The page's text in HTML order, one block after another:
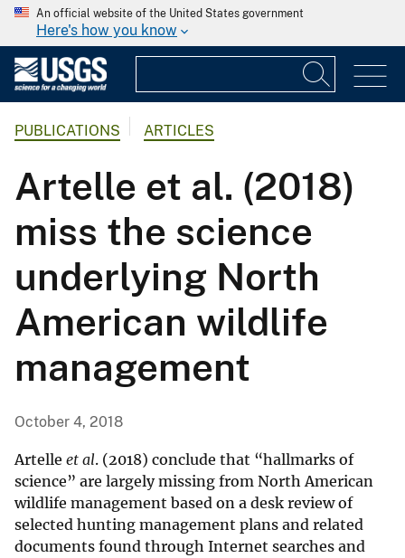
An official website of the United States government
Here's how you know
PUBLICATIONS ARTICLES
Artelle et al. (2018)
miss the science
underlying North
American wildlife
management
October 4, 2018
Artelle et al. (2018) conclude that “hallmarks of
science” are largely missing from North American
wildlife management based on a desk review of
selected hunting management plans and related
documents found through Internet searches and